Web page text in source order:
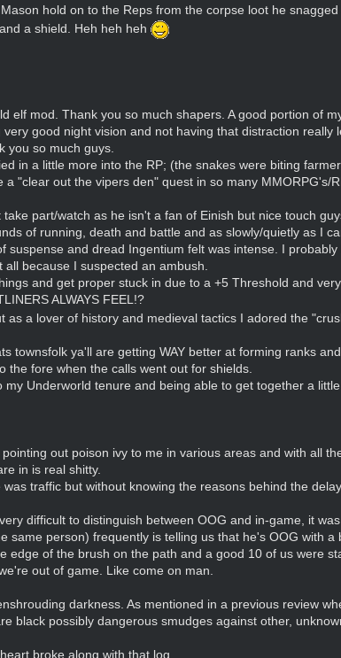
hold on to the Reps from the corpse loot he
a shield. Heh heh heh
elf mod. Thank you so much shapers. A good portion of
good night vision and not having that distraction
you so much guys.
in a little more into the RP; (the snakes were biting
"clear out the vipers den" quest in so many MMORPG's/
part/watch as he isn't a fan of Einish but nice touch
of running, death and battle and as slowly/quietly as I
suspense and dread Ingentium felt was intense. I
because I suspected an ambush.
and get proper stuck in due to a +5 Threshold and
ALWAYS FEEL!?
as a lover of history and medieval tactics I adored the
townsfolk ya'll are getting WAY better at forming ranks
fore when the calls went out for shields.
Underworld tenure and being able to get together a
out poison ivy to me in various areas and with all
in is real shitty.
traffic but without knowing the reasons behind the
difficult to distinguish between OOG and in-game, it
same person) frequently is telling us that he's OOG with
edge of the brush on the path and a good 10 of us were
out of game. Like come on man.
darkness. As mentioned in a previous review
black possibly dangerous smudges against other,
broke along with that log.